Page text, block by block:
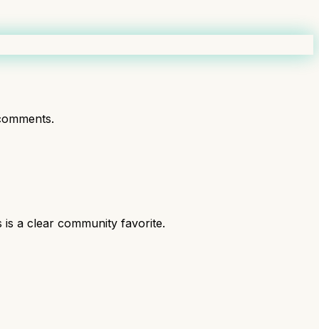
is a clear community favorite.